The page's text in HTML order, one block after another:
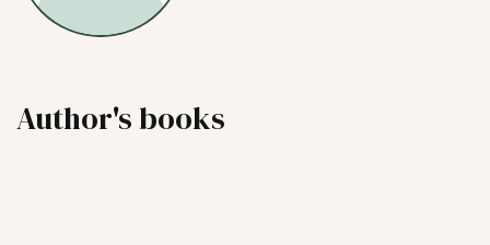
Author's books